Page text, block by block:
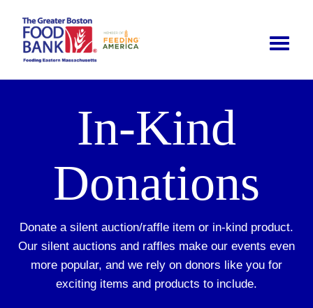
Toggle
In-Kind
Donations
Donate a silent auction/raffle item or in-kind product.
Our silent auctions and raffles make our events even
more popular, and we rely on donors like you for
exciting items and products to include.